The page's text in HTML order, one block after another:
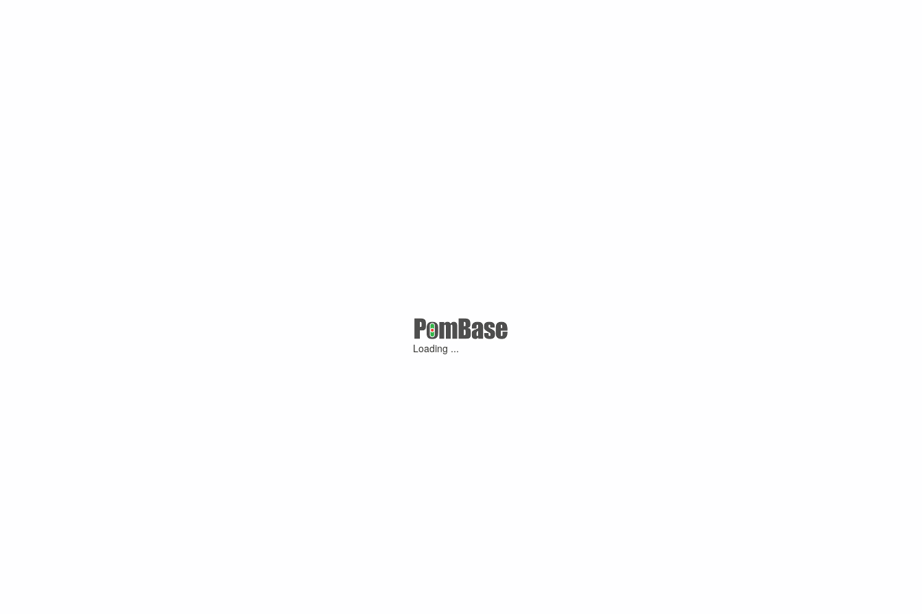
Loading ...